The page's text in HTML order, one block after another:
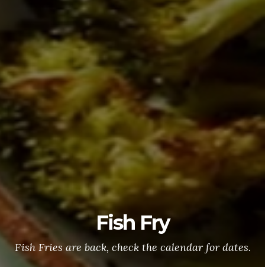
Fish Fry
Fish Fries are back, check the calendar for dates.